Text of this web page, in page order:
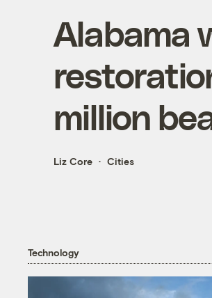
Alabama
million
Liz Core Cities
Technology